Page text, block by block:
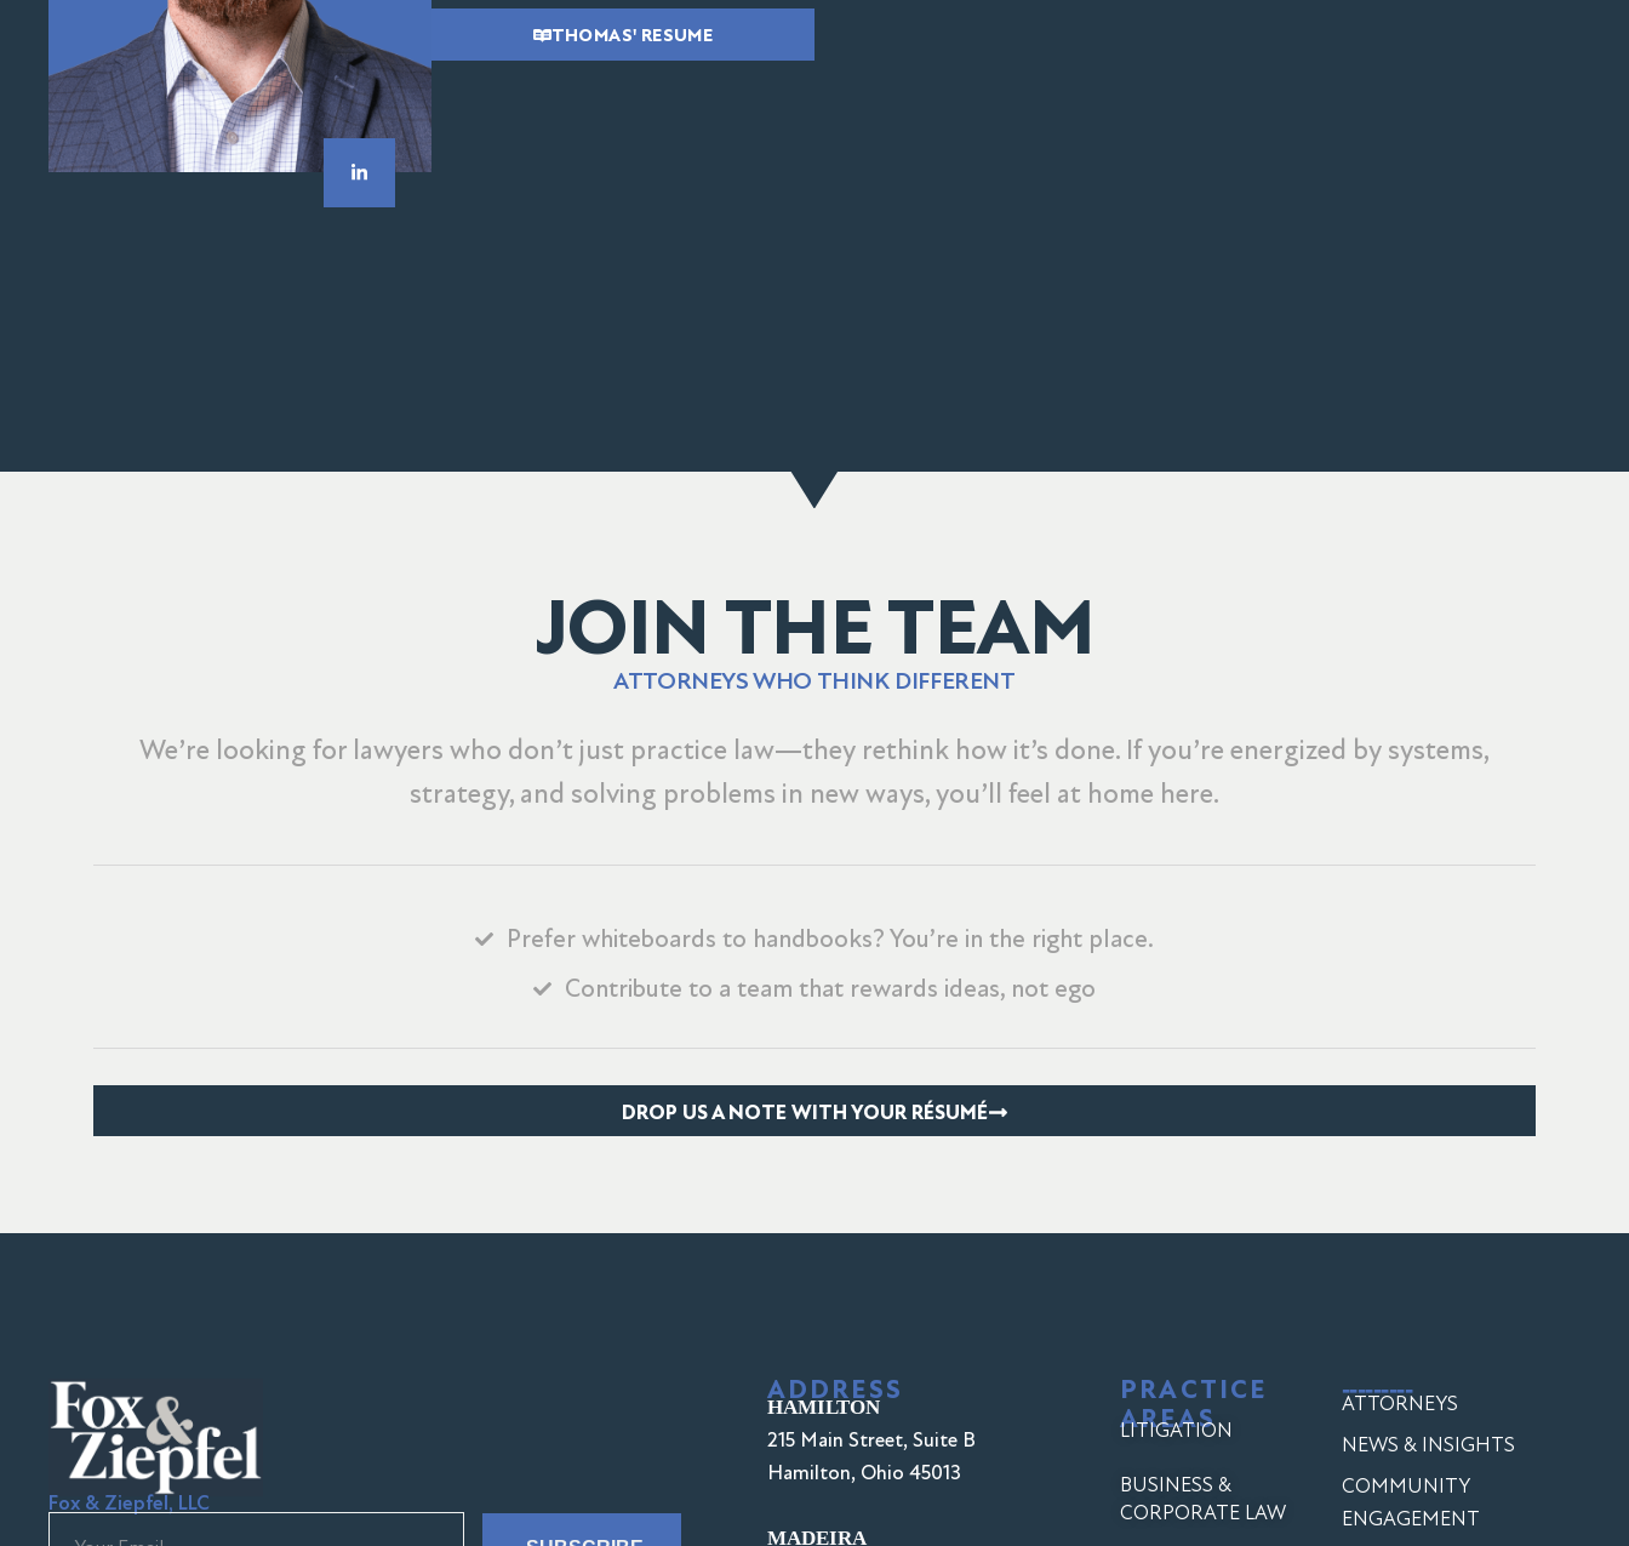
THOMAS' RESUME
JOIN THE TEAM
ATTORNEYS WHO THINK DIFFERENT
We’re looking for lawyers who don’t just practice law—they rethink how it’s done. If you’re energized by systems,
strategy, and solving problems in new ways, you’ll feel at home here.
Prefer whiteboards to handbooks? You’re in the right place.
Contribute to a team that rewards ideas, not ego
DROP US A NOTE WITH YOUR RÉSUMÉ
Fox & Ziepfel, LLC
ADDRESS
HAMILTON
215 Main Street, Suite B
Hamilton, Ohio 45013
MADEIRA
PRACTICE
AREAS
LITIGATION
BUSINESS &
CORPORATE LAW
---------
ATTORNEYS
NEWS & INSIGHTS
COMMUNITY
ENGAGEMENT